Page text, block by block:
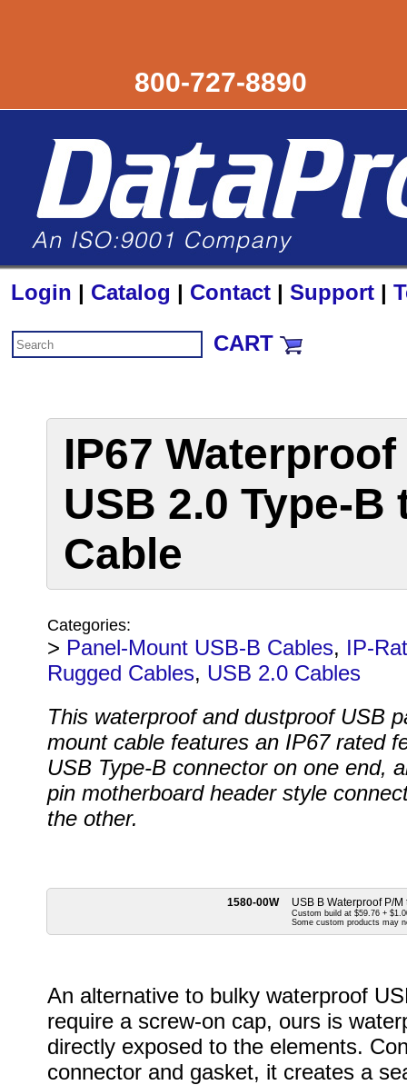
800-727-8890
Login | Catalog | Contact | Support |
CART
IP67
USB 2.0 Type-
Cable
Categories:
> Panel-Mount USB-B Cables, IP-
Rugged Cables, USB 2.0 Cables
This waterproof and dustproof USB
mount cable features an IP67 rated
USB Type-B connector on one end,
pin motherboard header style
the other.
1580-00W USB B Waterproof P/M
Custom build at $59.76 +
Some custom products may
An alternative to bulky waterproof
require a screw-on cap, ours is
directly exposed to the elements.
connector and gasket, it creates a